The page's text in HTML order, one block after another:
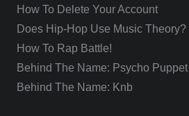
How To Delete Your Account
Does Hip-Hop Use Music Theory?
How To Rap Battle!
Behind The Name: Psycho Puppet
Behind The Name: Knb